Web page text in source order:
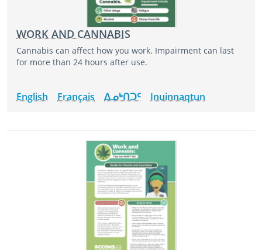
WORK AND CANNABIS
Cannabis can affect how you work. Impairment can last
for more than 24 hours after use.
English Français ᐃᓄᒃᑎᑐᑦ Inuinnaqtun